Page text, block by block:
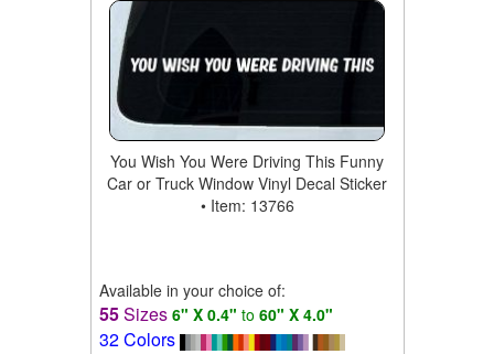
You Wish You Were Driving This Funny
Car or Truck Window Vinyl Decal Sticker
• Item: 13766
Available in your choice of:
55Sizes 6" X 0.4" to 60" X 4.0"
32 Colors